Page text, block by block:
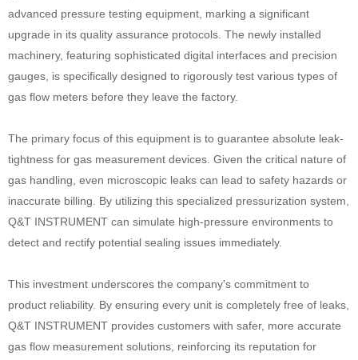
advanced pressure testing equipment, marking a significant
upgrade in its quality assurance protocols. The newly installed
machinery, featuring sophisticated digital interfaces and precision
gauges, is specifically designed to rigorously test various types of
gas flow meters before they leave the factory.
The primary focus of this equipment is to guarantee absolute leak-
tightness for gas measurement devices. Given the critical nature of
gas handling, even microscopic leaks can lead to safety hazards or
inaccurate billing. By utilizing this specialized pressurization system,
Q&T INSTRUMENT can simulate high-pressure environments to
detect and rectify potential sealing issues immediately.
This investment underscores the company's commitment to
product reliability. By ensuring every unit is completely free of leaks,
Q&T INSTRUMENT provides customers with safer, more accurate
gas flow measurement solutions, reinforcing its reputation for